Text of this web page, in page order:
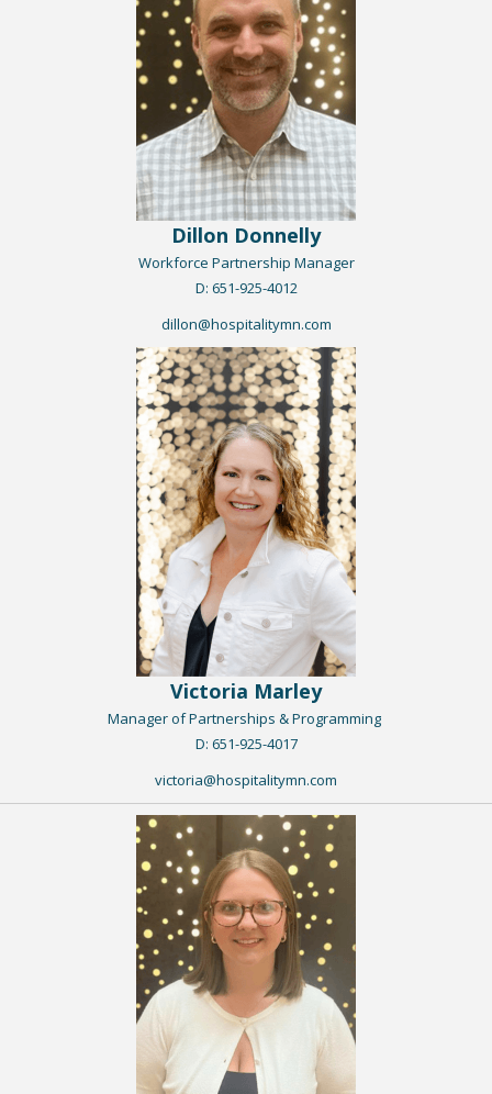
Dillon Donnelly
Workforce Partnership Manager
​D: 651-925-4012
dillon@hospitalitymn.com
Victoria Marley
Manager of Partnerships & Programming
​D: 651-925-4017
victoria@hospitalitymn.com